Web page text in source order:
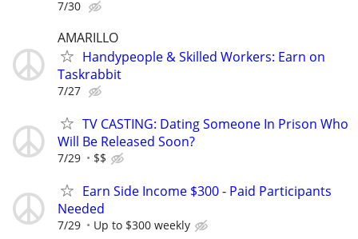
7/30
AMARILLO
Handypeople & Skilled Workers: Earn on
Taskrabbit
7/27
TV CASTING: Dating Someone In Prison Who
Will Be Released Soon?
7/29 $$
Earn Side Income $300 - Paid Participants
Needed
7/29 Up to $300 weekly